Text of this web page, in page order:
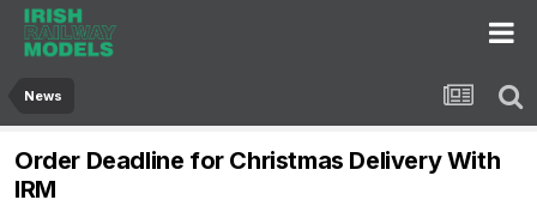
News
Order Deadline for Christmas Delivery With
IRM